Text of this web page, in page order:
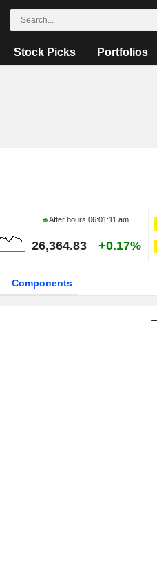
Stock Picks Portfolios
After hours06:01:11 am
26,364.83 +0.17%
Components